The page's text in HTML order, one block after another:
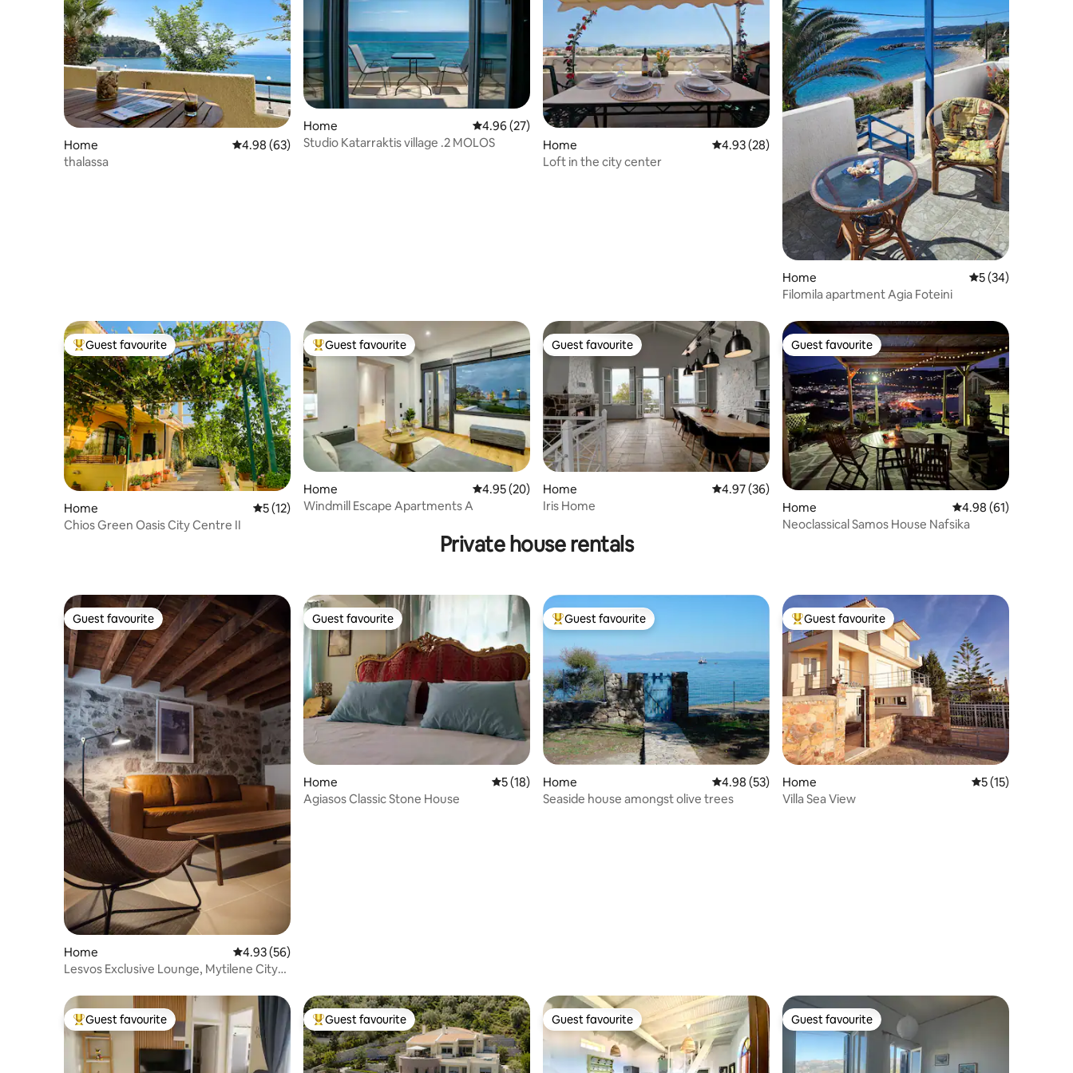
Home 4.98 out of 5 average rating, 63 reviews
4.98 (63)
thalassa
Home 4.96 out of 5 average rating, 27 reviews
4.96 (27)
Studio Katarraktis village .2 MOLOS
Home 4.93 out of 5 average rating, 28 reviews
4.93 (28)
Loft in the city center
Home 5 out of 5 average
5 (34)
Filomila apartment Agia Foteini
Top guest favourite
Guest favourite
Home 5 out of 5 average rating, 12 reviews
5 (12)
Chios Green Oasis City Centre II
Top guest favourite
Guest favourite
Home 4.95 out of 5 average rating, 20 reviews
4.95 (20)
Windmill Escape Apartments A
Guest favourite
Guest favourite
Home 4.97 out of 5 average rating, 36 reviews
4.97 (36)
Iris Home
Guest favourite
Guest favourite
Home 4.98 out of 5
4.98 (61)
Neoclassical Samos House Nafsika
Private house rentals
Guest favourite
Guest favourite
Home 4.93 out of 5 average rating, 56 reviews
4.93 (56)
Lesvos Exclusive Lounge, Mytilene City
Guest favourite
Guest favourite
Home 5 out of 5 average rating, 18 reviews
5 (18)
Agiasos Classic Stone House
Top guest favourite
Guest favourite
Home 4.98 out of 5 average rating, 53 reviews
4.98 (53)
Seaside house amongst olive trees
Top guest favourite
Guest favourite
Home 5 out of 5
5 (15)
Villa Sea View
Top guest favourite
Guest favourite Top guest favourite
Guest favourite Guest favourite
Guest favourite Guest favourite
Guest favourite